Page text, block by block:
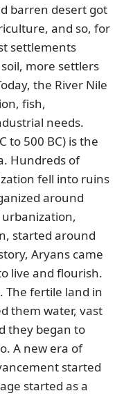
barren desert got
and so, for
settlements
more settlers
the River Nile
fish,
needs.
to 500 BC) is the
Hundreds of
fell into ruins
around
urbanization,
started around
Aryans came
live and flourish.
The fertile land in
them water, vast
they began to
A new era of
started
started as a